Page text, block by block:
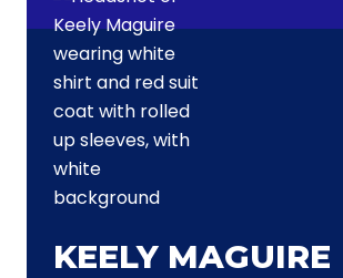
KEELY MAGUIRE